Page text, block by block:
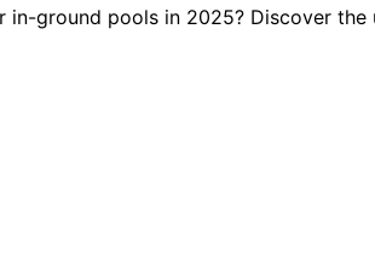
ground pools in 2025? Discover